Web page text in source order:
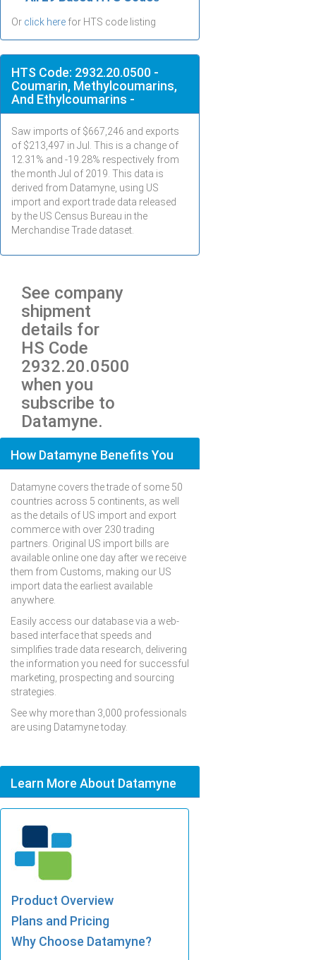
Or click here for HTS code listing
HTS Code: 2932.20.0500 -
Coumarin, Methylcoumarins,
And Ethylcoumarins -
Saw imports of $667,246 and exports
of $213,497 in Jul
. This is a change of
12.31% and -19.28% respectively from
the month Jul of 2019. This data is
derived from Datamyne, using US
import and export trade data released
by the US Census Bureau in the
Merchandise Trade dataset.
See company
shipment
details for
HS Code
2932.20.0500
when you
subscribe to
Datamyne.
How Datamyne Benefits You
Datamyne covers the trade of some 50
countries across 5 continents, as well
as the details of US import and export
commerce with over 230 trading
partners. Original US import bills are
available online one day after we receive
them from Customs, making our US
import data the earliest available
anywhere.
Easily access our database via a web-
based interface that speeds and
simplifies trade data research, delivering
the information you need for successful
marketing, prospecting and sourcing
strategies.
See why more than 3,000 professionals
are using Datamyne today.
Learn More About Datamyne
Product Overview
Plans and Pricing
Why Choose Datamyne?